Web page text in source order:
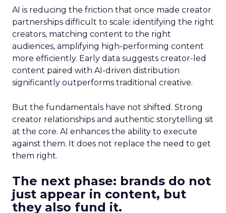
AI is reducing the friction that once made creator
partnerships difficult to scale: identifying the right
creators, matching content to the right
audiences, amplifying high-performing content
more efficiently. Early data suggests creator-led
content paired with AI-driven distribution
significantly outperforms traditional creative.
But the fundamentals have not shifted. Strong
creator relationships and authentic storytelling sit
at the core. AI enhances the ability to execute
against them. It does not replace the need to get
them right.
The next phase: brands do not
just appear in content, but
they also fund it.